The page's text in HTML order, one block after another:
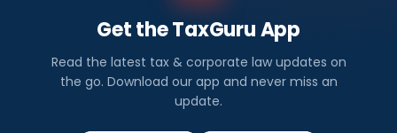
Get the TaxGuru App
Read the latest tax & corporate law updates on
the go. Download our app and never miss an
update.